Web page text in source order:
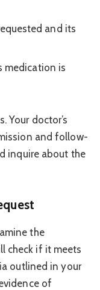
and its
medication is
Your doctor’s
and follow-
inquire about the
the
check if it meets
outlined in your
of